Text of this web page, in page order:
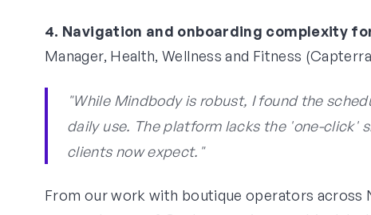
4. Navigation and onboarding complexity
Manager, Health, Wellness and Fitness
"While Mindbody is robust, I found the
daily use. The platform lacks the 'one-click'
clients now expect."
From our work with boutique operators across